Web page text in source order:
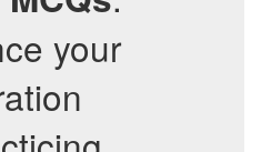
your